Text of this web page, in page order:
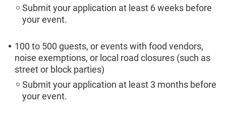
Submit your application at least 6 weeks before
your event.
100 to 500 guests, or events with food vendors,
noise exemptions, or local road closures (such as
street or block parties)
Submit your application at least 3 months before
your event.